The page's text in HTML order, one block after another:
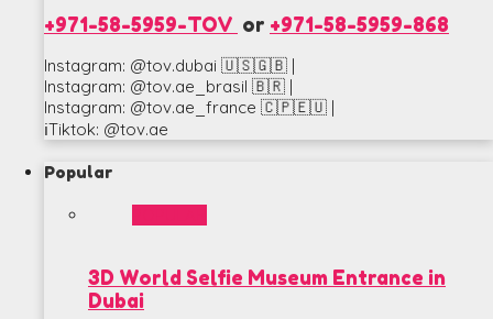
+971-58-5959-TOV or +971-58-5959-868
Instagram: @tov.dubai 🇺🇸🇬🇧 |
Instagram: @tov.ae_brasil 🇧🇷 |
Instagram: @tov.ae_france 🇨🇵🇪🇺 |
ℹ️Tiktok: @tov.ae
Popular
3D World Selfie Museum Entrance in
Dubai